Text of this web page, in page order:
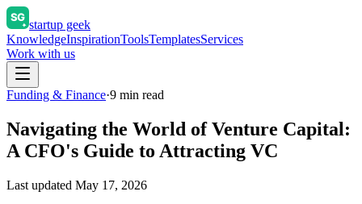
startup geek
KnowledgeInspirationToolsTemplatesServices
Work with us
Funding & Finance·9 min read
Navigating the World of Venture Capital:
A CFO's Guide to Attracting VC
Last updated May 17, 2026